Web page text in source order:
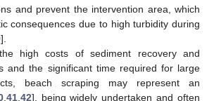
and prevent the intervention area, which
consequences due to high turbidity during
].
high costs of sediment recovery and
and the significant time required for large
beach scraping may represent an
, 41, 42], being widely undertaken and often